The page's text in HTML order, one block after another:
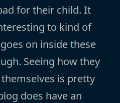
for their child. It
to kind of
on inside these
Seeing how they
is pretty
does have an